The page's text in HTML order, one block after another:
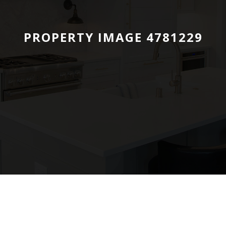
PROPERTY IMAGE 4781229